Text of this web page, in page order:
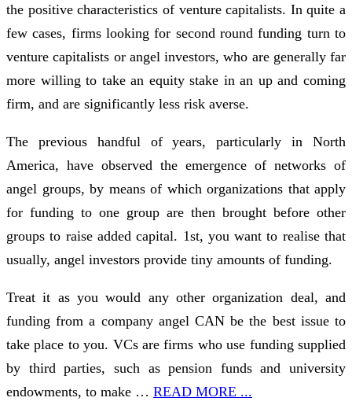
the positive characteristics of venture capitalists. In quite a
few cases, firms looking for second round funding turn to
venture capitalists or angel investors, who are generally far
more willing to take an equity stake in an up and coming
firm, and are significantly less risk averse.
The previous handful of years, particularly in North
America, have observed the emergence of networks of
angel groups, by means of which organizations that apply
for funding to one group are then brought before other
groups to raise added capital. 1st, you want to realise that
usually, angel investors provide tiny amounts of funding.
Treat it as you would any other organization deal, and
funding from a company angel CAN be the best issue to
take place to you. VCs are firms who use funding supplied
by third parties, such as pension funds and university
endowments, to make … READ MORE ...